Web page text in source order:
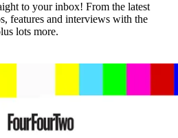
to your inbox! From the latest
features and interviews with the
lots more.